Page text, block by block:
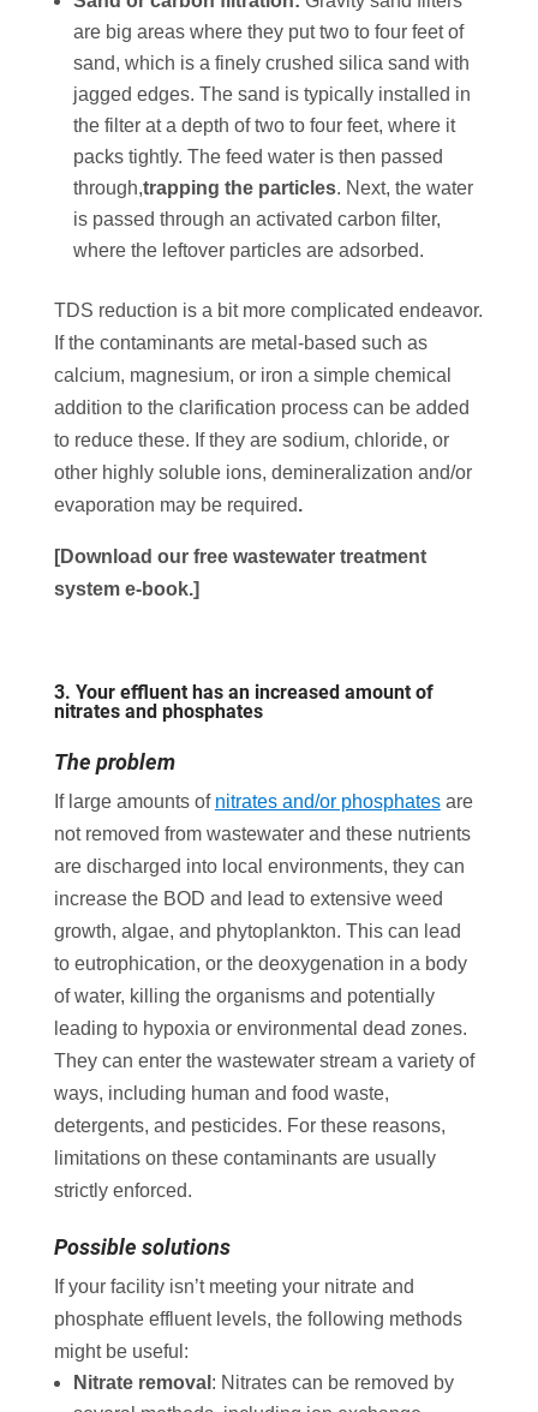
are big areas where they put two to four feet of
sand, which is a finely crushed silica sand with
jagged edges. The sand is typically installed in
the filter at a depth of two to four feet, where it
packs tightly. The feed water is then passed
through,trapping the particles. Next, the water
is passed through an activated carbon filter,
where the leftover particles are adsorbed.
TDS reduction is a bit more complicated endeavor.
If the contaminants are metal-based such as
calcium, magnesium, or iron a simple chemical
addition to the clarification process can be added
to reduce these. If they are sodium, chloride, or
other highly soluble ions, demineralization and/or
evaporation may be required.
[Download our free wastewater treatment
system e-book.]
3. Your effluent has an increased amount of
nitrates and phosphates
The problem
If large amounts of nitrates and/or phosphatesare
not removed from wastewater and these nutrients
are discharged into local environments, they can
increase the BOD and lead to extensive weed
growth, algae, and phytoplankton. This can lead
to eutrophication, or the deoxygenation in a body
of water, killing the organisms and potentially
leading to hypoxia or environmental dead zones.
They can enter the wastewater stream a variety of
ways, including human and food waste,
detergents, and pesticides. For these reasons,
limitations on these contaminants are usually
strictly enforced.
Possible solutions
If your facility isn’t meeting your nitrate and
phosphate effluent levels, the following methods
might be useful:
Nitrate removal : Nitrates can be removed by